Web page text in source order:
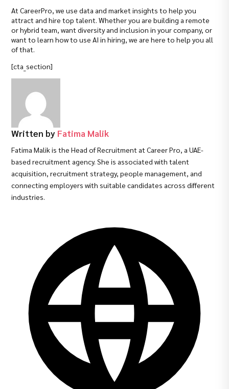
At CareerPro, we use data and market insights to help you
attract and hire top talent. Whether you are building a remote
or hybrid team, want diversity and inclusion in your company, or
want to learn how to use AI in hiring, we are here to help you all
of that.
[cta_section]
Written by Fatima Malik
Fatima Malik is the Head of Recruitment at Career Pro, a UAE-
based recruitment agency. She is associated with talent
acquisition, recruitment strategy, people management, and
connecting employers with suitable candidates across different
industries.